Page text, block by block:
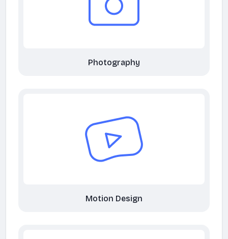
Photography
Motion Design